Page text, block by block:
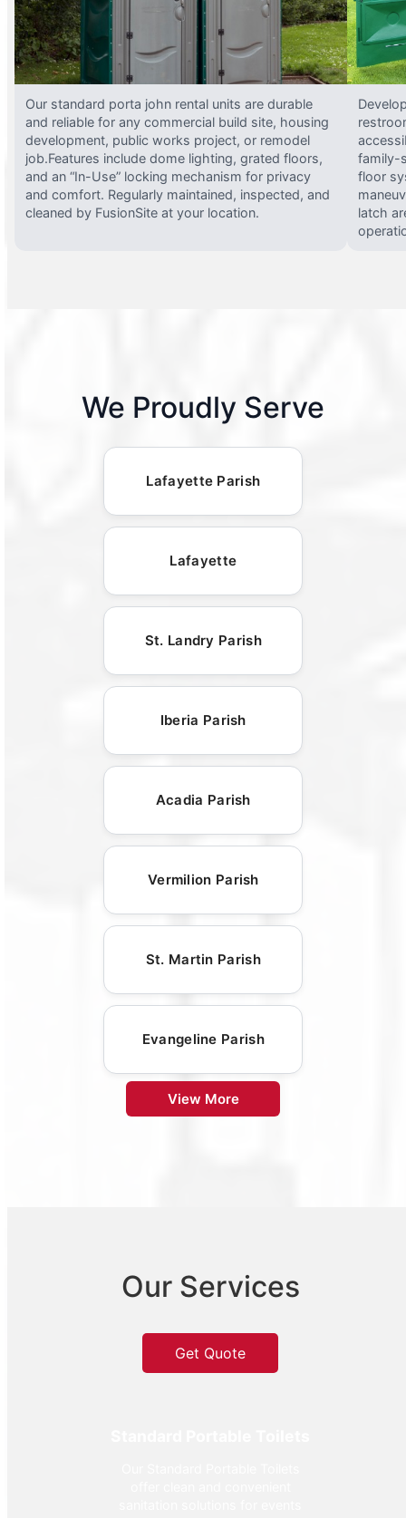
Our standard porta john rental units are durable
and reliable for any commercial build site, housing
development, public works project, or remodel
job.Features include dome lighting, grated floors,
and an “In-Use” locking mechanism for privacy
and comfort. Regularly maintained, inspected, and
cleaned by FusionSite at your location.
family-
floor
latch
We Proudly Serve
Lafayette Parish
Lafayette
St. Landry Parish
Iberia Parish
Acadia Parish
Vermilion Parish
St. Martin Parish
Evangeline Parish
View More
Our Services
Get Quote